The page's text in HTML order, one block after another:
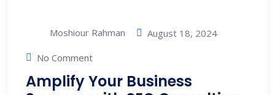
Moshiour Rahman
August 18, 2024
No Comment
Amplify Your Business